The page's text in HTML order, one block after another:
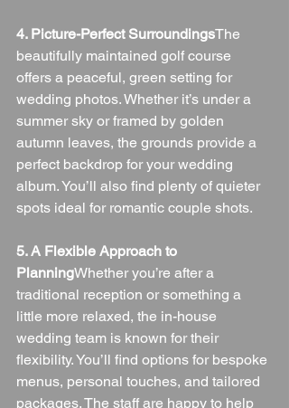
4. Picture-Perfect SurroundingsThe
beautifully maintained golf course
offers a peaceful, green setting for
wedding photos. Whether it’s under a
summer sky or framed by golden
autumn leaves, the grounds provide a
perfect backdrop for your wedding
album. You’ll also find plenty of quieter
spots ideal for romantic couple shots.
5. A Flexible Approach to
PlanningWhether you’re after a
traditional reception or something a
little more relaxed, the in-house
wedding team is known for their
flexibility. You’ll find options for bespoke
menus, personal touches, and tailored
packages. The staff are happy to help